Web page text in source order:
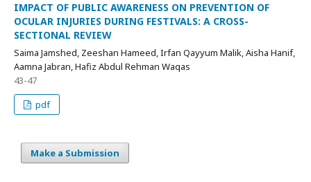
IMPACT OF PUBLIC AWARENESS ON PREVENTION OF
OCULAR INJURIES DURING FESTIVALS: A CROSS-
SECTIONAL REVIEW
Saima Jamshed, Zeeshan Hameed, Irfan Qayyum Malik, Aisha Hanif,
Aamna Jabran, Hafiz Abdul Rehman Waqas
43-47
pdf
Make a Submission